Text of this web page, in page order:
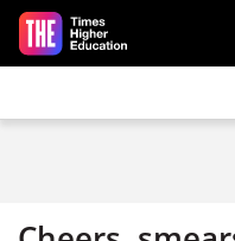
Skip to main content